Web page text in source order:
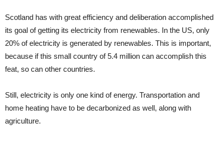
Scotland has with great efficiency and deliberation accomplished
its goal of getting its electricity from renewables. In the US, only
20% of electricity is generated by renewables. This is important,
because if this small country of 5.4 million can accomplish this
feat, so can other countries.
Still, electricity is only one kind of energy. Transportation and
home heating have to be decarbonized as well, along with
agriculture.